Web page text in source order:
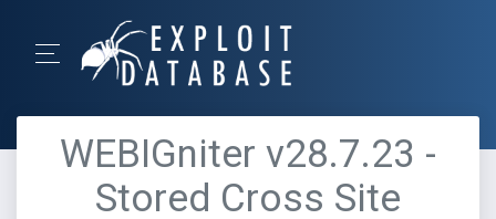
WEBIGniter v28.7.23 -
Stored Cross Site